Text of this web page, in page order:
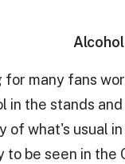
many fans
the stands
of what's usual
to be seen in the